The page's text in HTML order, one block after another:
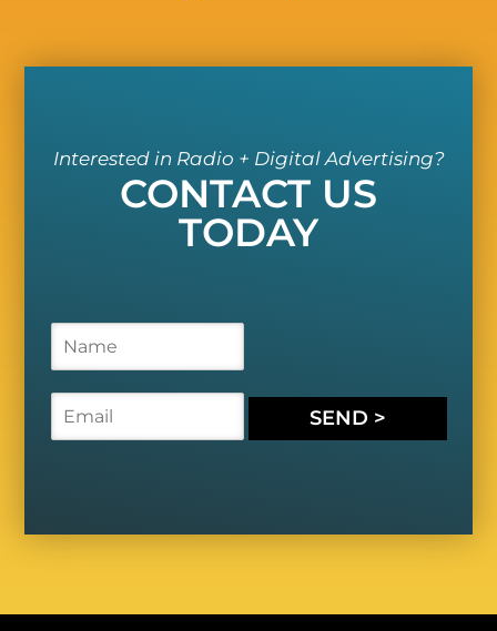
Interested in Radio + Digital Advertising?
CONTACT US
TODAY
m
e
m
a
SEND >